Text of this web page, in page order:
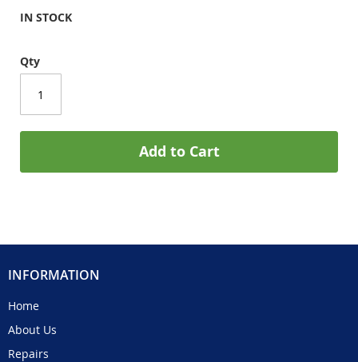
IN STOCK
Qty
Add to Cart
INFORMATION
Home
About Us
Repairs